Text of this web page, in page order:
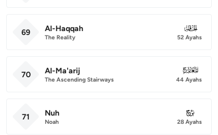
69 Al-Haqqah
The Reality
069
52 Ayahs
70 Al-Ma'arij
The Ascending Stairways
070
44 Ayahs
71 Nuh
Noah
071
28 Ayahs